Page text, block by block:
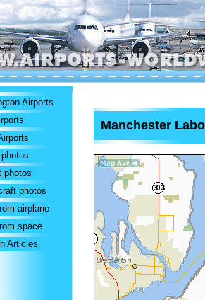
Airports
photos
photos
airplane
space
Articles
Manchester